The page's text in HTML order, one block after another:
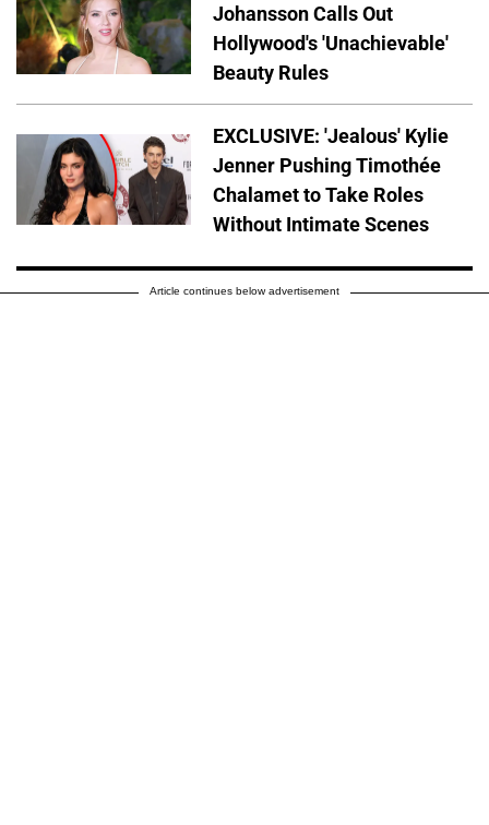
Johansson Calls Out
Hollywood's 'Unachievable'
Beauty Rules
EXCLUSIVE: 'Jealous' Kylie
Jenner Pushing Timothée
Chalamet to Take Roles
Without Intimate Scenes
Article continues below advertisement